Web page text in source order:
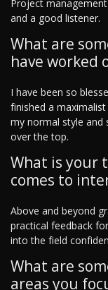
Project
and a good listener.
What are
have worked
I have been so
finished a
my normal style
over the top.
What is your
comes to
Above and beyond
practical feedback
into the field
What are
areas you